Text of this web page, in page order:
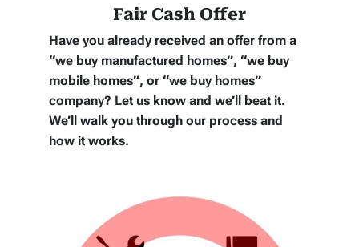
Fair Cash Offer
Have you already received an offer from a
“we buy manufactured homes”, “we buy
mobile homes”, or “we buy homes”
company? Let us know and we’ll beat it.
We’ll walk you through our process and
how it works.